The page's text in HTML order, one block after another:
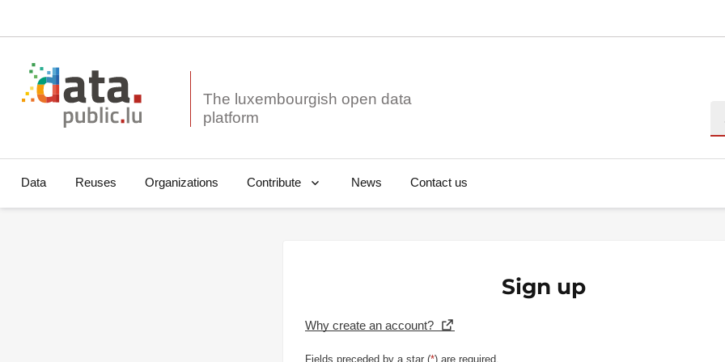
The luxembourgish open data
Data Reuses Organizations Contribute News Contact us
Sign up
Why create an account?
Fields preceded by a star (*) are required.